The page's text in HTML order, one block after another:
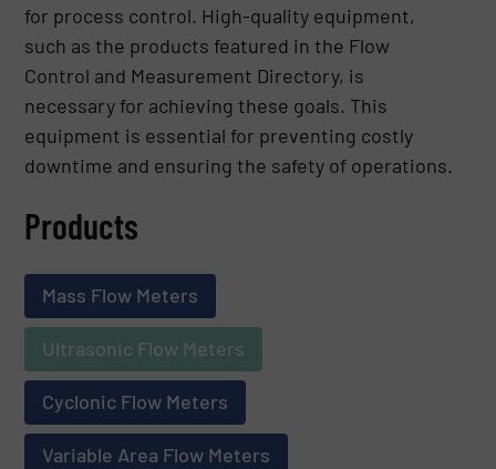
for process control. High-quality equipment,
such as the products featured in the Flow
Control and Measurement Directory, is
necessary for achieving these goals. This
equipment is essential for preventing costly
downtime and ensuring the safety of operations.
Products
Mass Flow Meters
Ultrasonic Flow Meters
Cyclonic Flow Meters
Variable Area Flow Meters